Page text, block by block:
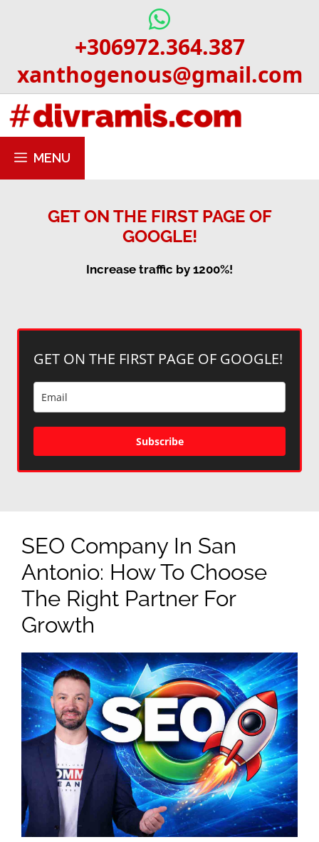
+306972.364.387
xanthogenous@gmail.com
MENU
GET ON THE FIRST PAGE OF
GOOGLE!
Increase traffic by 1200%!
GET ON THE FIRST PAGE OF GOOGLE!
Subscribe
SEO Company In San
Antonio: How To Choose
The Right Partner For
Growth